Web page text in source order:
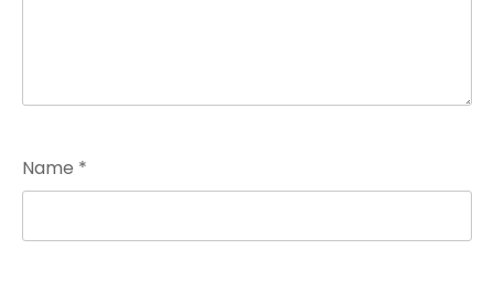
Name *